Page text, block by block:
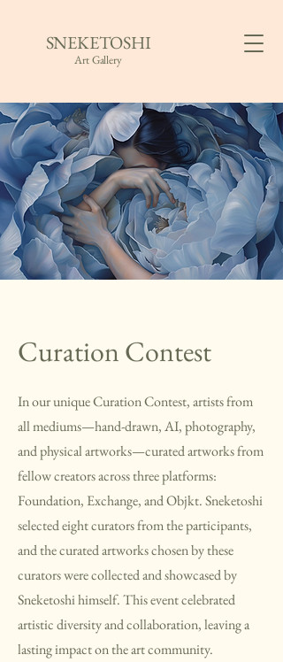
SNEKETOSHI
Art Gallery
Curation Contest
In our unique Curation Contest, artists from
all mediums—hand-drawn, AI, photography,
and physical artworks—curated artworks from
fellow creators across three platforms:
Foundation, Exchange, and Objkt. Sneketoshi
selected eight curators from the participants,
and the curated artworks chosen by these
curators were collected and showcased by
Sneketoshi himself. This event celebrated
artistic diversity and collaboration, leaving a
lasting impact on the art community.